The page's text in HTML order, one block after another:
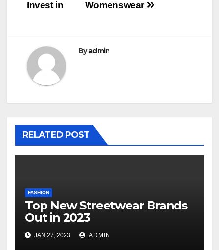
Womenswear
Invest in
Byadmin
RELATED POST
FASHION
Top New Streetwear Brands
Out in 2023
JAN 27, 2023 ADMIN